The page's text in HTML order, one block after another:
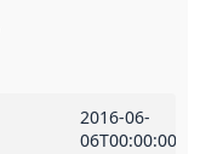
2016-06-
06T00:00:00Z